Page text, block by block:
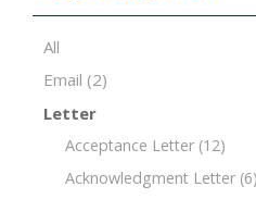
All
Email (2)
Letter
Acceptance Letter (12)
Acknowledgment Letter (6)